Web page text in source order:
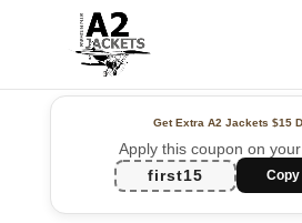
Get Extra A2 Jackets$15
Apply this coupon on
first15